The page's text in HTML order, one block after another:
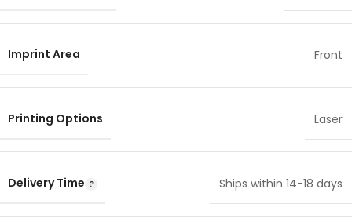
Imprint Area Front
Printing Options Laser
Delivery Time Ships within 14-18 days